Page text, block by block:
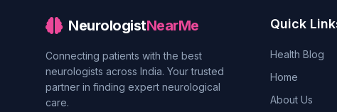
NeurologistNearMe
Connecting patients with the best
neurologists across India. Your trusted
partner in finding expert neurological
care.
Quick
Health Blog
Home
About Us